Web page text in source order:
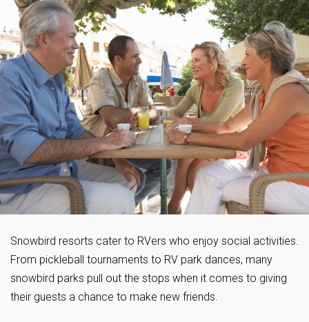
Snowbird resorts cater to RVers who enjoy social activities.
From pickleball tournaments to RV park dances, many
snowbird parks pull out the stops when it comes to giving
their guests a chance to make new friends.